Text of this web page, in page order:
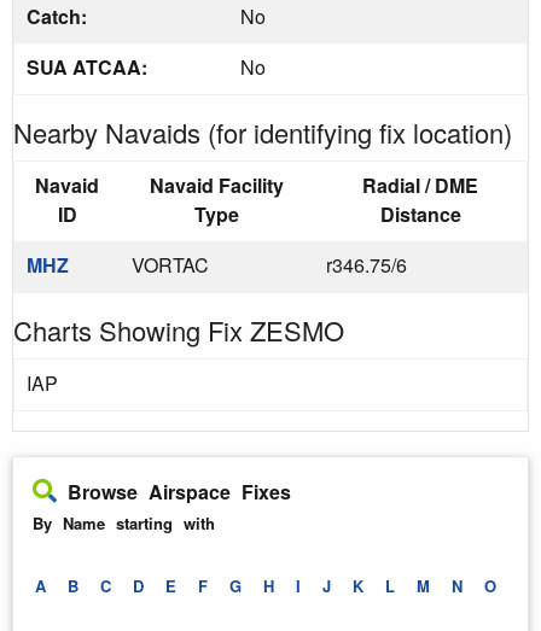
Catch:
No
SUA ATCAA:
No
Nearby Navaids (for identifying fix location)
Navaid
ID
Navaid Facility
Type
Radial / DME
Distance
MHZ
VORTAC r346.75/6
Charts Showing Fix ZESMO
IAP
Browse Airspace Fixes
By Name starting with
A B C D E F G H I J K L M N O